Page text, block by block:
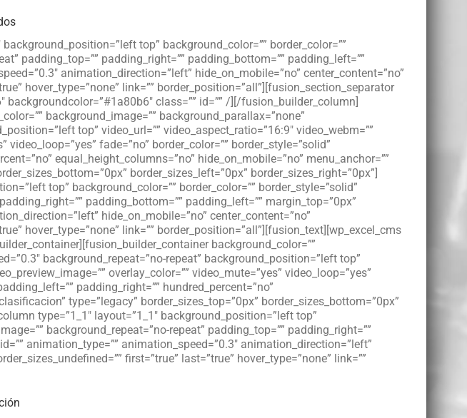
top” background_color=”” border_color=””
padding_top=”” padding_right=”” padding_bottom=”” padding_left=””
animation_direction=”left” hide_on_mobile=”no” center_content=”no”
hover_type=”none” link=”” border_position=”all”][fusion_section_separator
backgroundcolor=”#1a80b6″ class=”” id=”” /][/fusion_builder_column]
background_image=”” background_parallax=”none”
top” video_url=”” video_aspect_ratio=”16:9″ video_webm=””
video_loop=”yes” fade=”no” border_color=”” border_style=”solid”
equal_height_columns=”no” hide_on_mobile=”no” menu_anchor=””
border_sizes_left=”0px” border_sizes_right=”0px”]
top” background_color=”” border_color=”” border_style=”solid”
padding_bottom=”” padding_left=”” margin_top=”0px”
hide_on_mobile=”no” center_content=”no”
hover_type=”none” link=”” border_position=”all”][fusion_text][wp_excel_cms
background_color=””
background_repeat=”no-repeat” background_position=”left top”
overlay_color=”” video_mute=”yes” video_loop=”yes”
padding_right=”” hundred_percent=”no”
type=”legacy” border_sizes_top=”0px” border_sizes_bottom=”0px”
type=”1_1″ layout=”1_1″ background_position=”left top”
background_repeat=”no-repeat” padding_top=”” padding_right=””
animation_type=”” animation_speed=”0.3″ animation_direction=”left”
first=”true” last=”true” hover_type=”none” link=””